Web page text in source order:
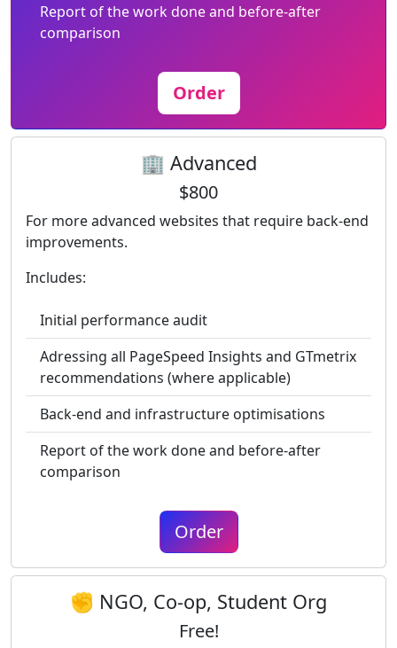
Report of the work done and before-after
comparison
Order
🏢 Advanced
$800
For more advanced websites that require back-end
improvements.
Includes:
Initial performance audit
Adressing all PageSpeed Insights and GTmetrix
recommendations (where applicable)
Back-end and infrastructure optimisations
Report of the work done and before-after
comparison
Order
✊ NGO, Co-op, Student Org
Free!